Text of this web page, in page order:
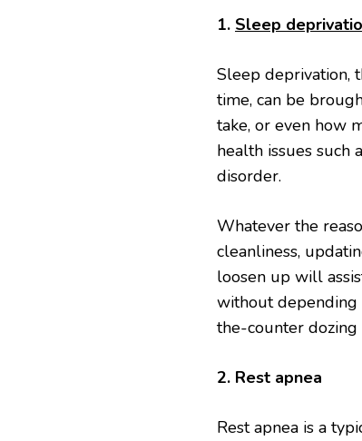
1. Sleep
Sleep deprivation,
time, can be
take, or even how
health issues such
disorder.
Whatever the
cleanliness,
loosen up will
without depending
the-counter dozing
2. Rest apnea
Rest apnea is a